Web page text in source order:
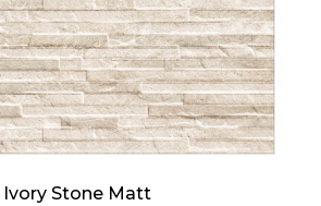
Ivory Stone Matt